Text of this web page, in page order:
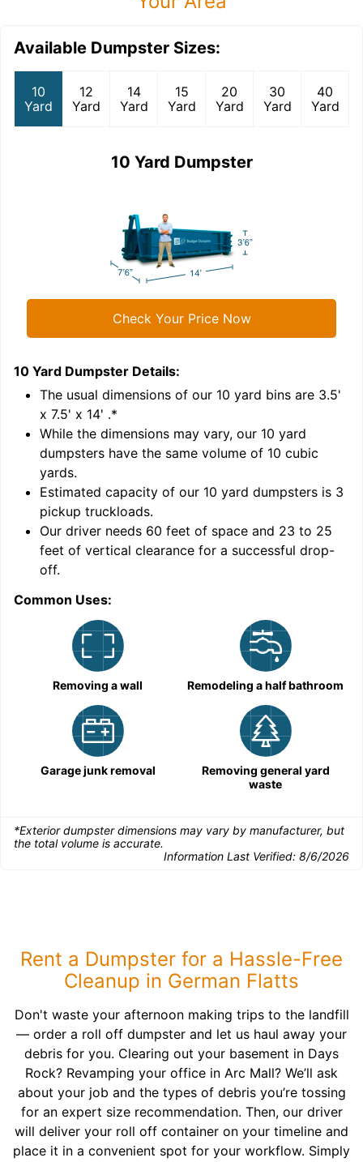
Available Dumpster Sizes:
10
Yard
12
Yard
14
Yard
15
Yard
20
Yard
30
Yard
40
Yard
10 Yard Dumpster
Check Your Price Now
10 Yard Dumpster Details:
The usual dimensions of our 10 yard bins are 3.5'
x 7.5' x 14' .*
While the dimensions may vary, our 10 yard
dumpsters have the same volume of 10 cubic
yards.
Estimated capacity of our 10 yard dumpsters is 3
pickup truckloads.
Our driver needs 60 feet of space and 23 to 25
feet of vertical clearance for a successful drop-
off.
Common Uses:
Removing a wall Remodeling a half bathroom
Garage junk removal
Removing general yard
waste
*Exterior dumpster dimensions may vary by manufacturer, but
the total volume is accurate.
Information Last Verified: 8/6/2026
Rent a Dumpster for a Hassle-Free
Cleanup in German Flatts
Don't waste your afternoon making trips to the landfill
— order a roll off dumpster and let us haul away your
debris for you. Clearing out your basement in Days
Rock? Revamping your office in Arc Mall? We’ll ask
about your job and the types of debris you’re tossing
for an expert size recommendation. Then, our driver
will deliver your roll off container on your timeline and
place it in a convenient spot for your workflow. Simply